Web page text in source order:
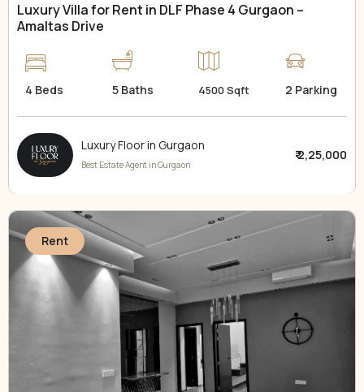
Luxury Villa for Rent in DLF Phase 4 Gurgaon –
Amaltas Drive
4 Beds 5 Baths 4500 Sqft 2 Parking
Luxury Floor in Gurgaon
Best Estate Agent in Gurgaon
₹ 2,25,000
Rent